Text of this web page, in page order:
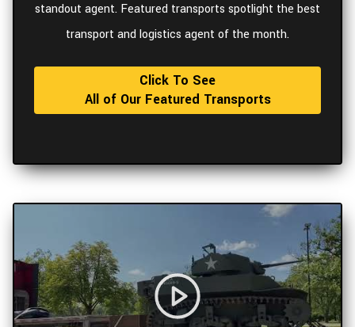
standout agent. Featured transports spotlight the best
transport and logistics agent of the month.
Click To See
All of Our Featured Transports